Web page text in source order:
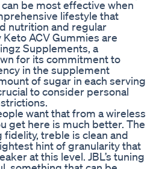
be most effective when
lifestyle that
nutrition and regular
ACV Gummies are
Supplements, a
for its commitment to
in the supplement
of sugar in each serving
to consider personal
want that from a wireless
get here is much better. The
treble is clean and
hint of granularity that
at this level. JBL’s tuning